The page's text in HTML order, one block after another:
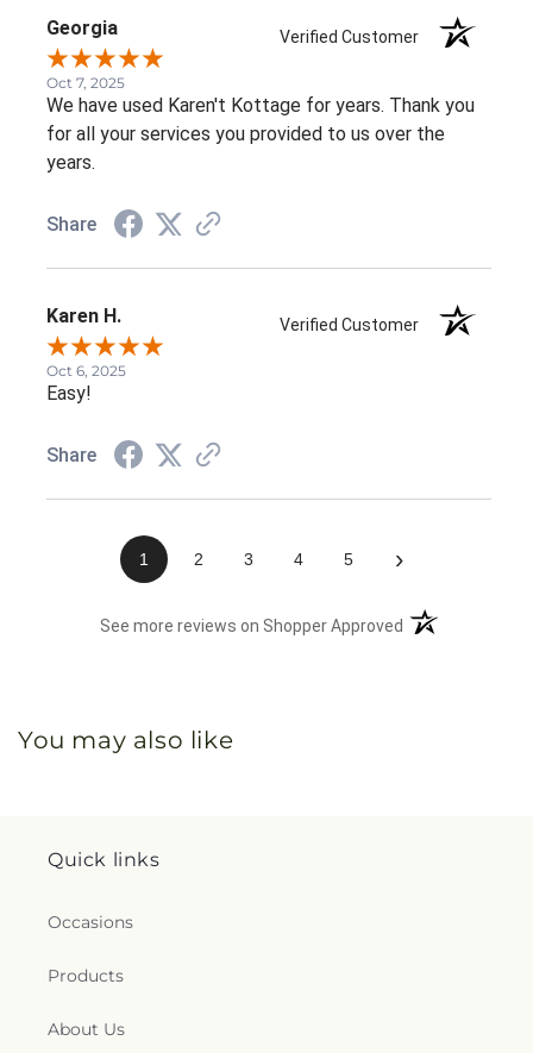
Georgia Verified Customer
Oct 7, 2025
We have used Karen't Kottage for years. Thank you
for all your services you provided to us over the
years.
Share
Karen H. Verified Customer
Oct 6, 2025
Easy!
Share
1 2 3 4 5 ›
See more reviews on Shopper Approved (opens in a new
You may also like
Quick links
Occasions
Products
About Us